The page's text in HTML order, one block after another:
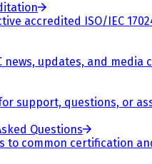
accredited ISO/IEC
news, updates, and media
for support, questions, or
Questions
to common certification